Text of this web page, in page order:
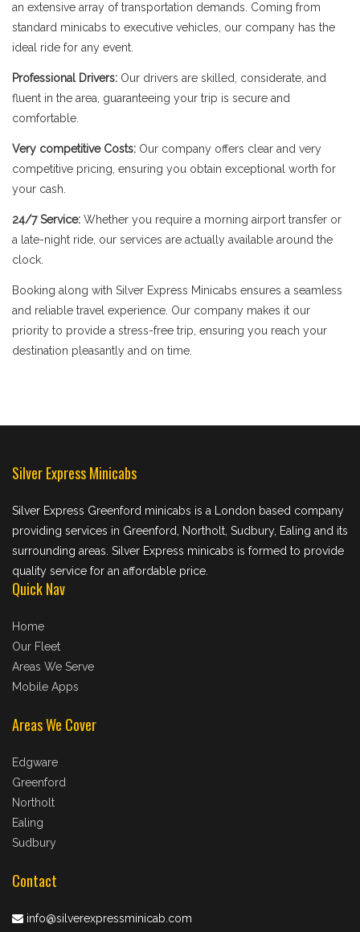
an extensive array of transportation demands. Coming from
standard minicabs to executive vehicles, our company has the
ideal ride for any event.
Professional Drivers: Our drivers are skilled, considerate, and
fluent in the area, guaranteeing your trip is secure and
comfortable.
Very competitive Costs: Our company offers clear and very
competitive pricing, ensuring you obtain exceptional worth for
your cash.
24/7 Service: Whether you require a morning airport transfer or
a late-night ride, our services are actually available around the
clock.
Booking along with Silver Express Minicabs ensures a seamless
and reliable travel experience. Our company makes it our
priority to provide a stress-free trip, ensuring you reach your
destination pleasantly and on time.
Silver Express Minicabs
Silver Express Greenford minicabs is a London based company
providing services in Greenford, Northolt, Sudbury, Ealing and its
surrounding areas. Silver Express minicabs is formed to provide
quality service for an affordable price.
Quick Nav
Home
Our Fleet
Areas We Serve
Mobile Apps
Areas We Cover
Edgware
Greenford
Northolt
Ealing
Sudbury
Contact
info@silverexpressminicab.com